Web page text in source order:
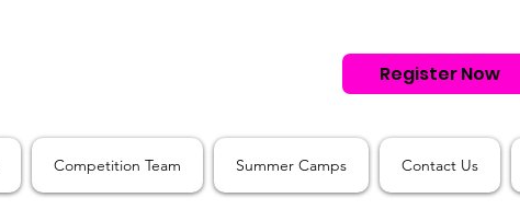
Register Now
Competition Team Summer Camps Contact Us